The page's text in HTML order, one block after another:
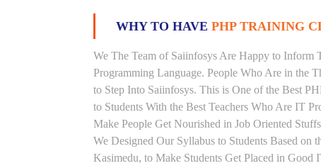
WHY TO HAVE PHP TRAINING
We The Team of Saiinfosys Are Happy to
Programming Language. People Who Are in the
to Step Into Saiinfosys. This is One of the Best
to Students With the Best Teachers Who Are IT
Make People Get Nourished in Job Oriented
We Designed Our Syllabus to Students Based on
Kasimedu, to Make Students Get Placed in Good